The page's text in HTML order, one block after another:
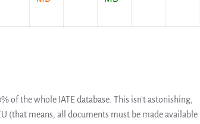
of the whole IATE database. This isn’t astonishing,
(that means, all documents must be made available